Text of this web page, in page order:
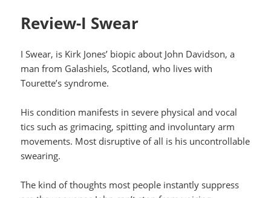
Review-I Swear
I Swear, is Kirk Jones’ biopic about John Davidson, a
man from Galashiels, Scotland, who lives with
Tourette’s syndrome.
His condition manifests in severe physical and vocal
tics such as grimacing, spitting and involuntary arm
movements. Most disruptive of all is his uncontrollable
swearing.
The kind of thoughts most people instantly suppress